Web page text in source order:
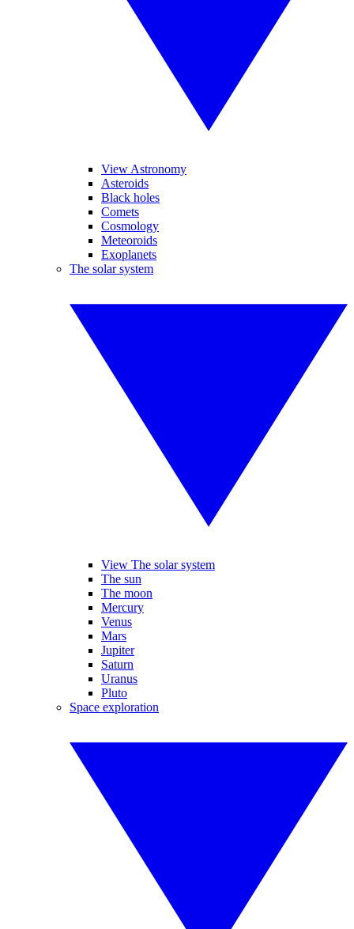
View Astronomy
Asteroids
Black holes
Comets
Cosmology
Meteoroids
Exoplanets
The solar system
View The solar system
The sun
The moon
Mercury
Venus
Mars
Jupiter
Saturn
Uranus
Pluto
Space exploration